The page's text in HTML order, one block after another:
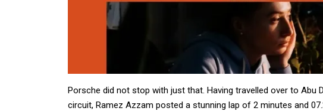
Porsche did not stop with just that. Having travelled over to Abu
circuit, Ramez Azzam posted a stunning lap of 2 minutes and